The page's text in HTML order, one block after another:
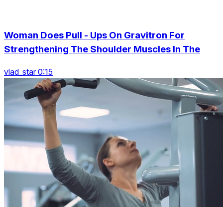
Woman Does Pull - Ups On Gravitron For
Strengthening The Shoulder Muscles In The
vlad_star 0:15